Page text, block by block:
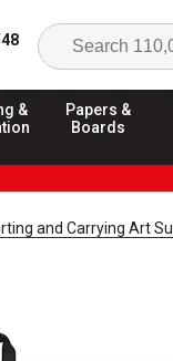
&
Papers &
Boards
and Carrying Art